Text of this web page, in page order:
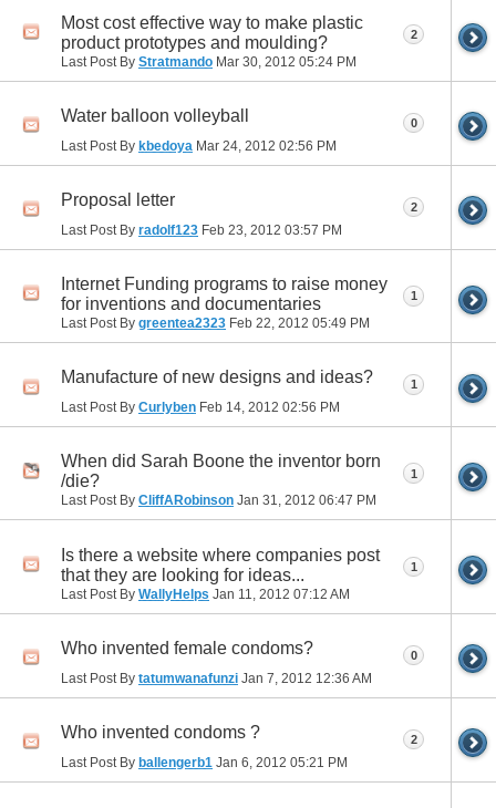
Most cost effective way to make plastic
product prototypes and moulding?
Last Post By Stratmando Mar 30, 2012 05:24 PM
2
Water balloon volleyball
Last Post By kbedoya Mar 24, 2012 02:56 PM
0
Proposal letter
Last Post By radolf123 Feb 23, 2012 03:57 PM
2
Internet Funding programs to raise money
for inventions and documentaries
Last Post By greentea2323 Feb 22, 2012 05:49 PM
1
Manufacture of new designs and ideas?
Last Post By Curlyben Feb 14, 2012 02:56 PM
1
When did Sarah Boone the inventor born
/die?
Last Post By CliffARobinson Jan 31, 2012 06:47 PM
1
Is there a website where companies post
that they are looking for ideas...
Last Post By WallyHelps Jan 11, 2012 07:12 AM
1
Who invented female condoms?
Last Post By tatumwanafunzi Jan 7, 2012 12:36 AM
0
Who invented condoms ?
Last Post By ballengerb1 Jan 6, 2012 05:21 PM
2